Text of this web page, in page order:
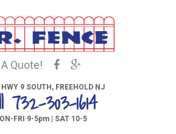
Quote!
9 SOUTH, FREEHOLD NJ
732-303-1614
FRI 9-5pm | SAT 10-5